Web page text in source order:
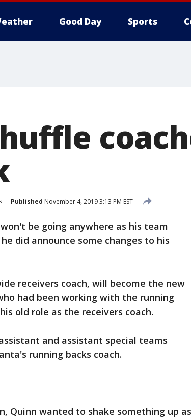
Good Day Sports
Published November 4, 2019 3:13 PM EST
be going anywhere as his team
did announce some changes to his
receivers coach, will become the new
had been working with the running
old role as the receivers coach.
and assistant special teams
running backs coach.
Quinn wanted to shake something up as